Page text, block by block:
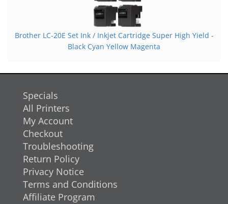
Brother LC-20E Set Ink / Inkjet Cartridge Super High Yield -
Black Cyan Yellow Magenta
Specials
All Printers
My Account
Checkout
Troubleshooting
Return Policy
Privacy Notice
Terms and Conditions
Affiliate Program